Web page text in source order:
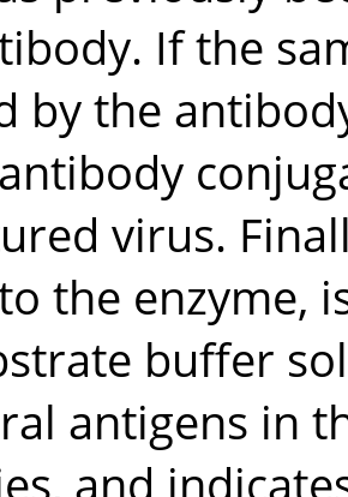
If the
by the
virus.
the enzyme,
buffer
antigens in
and